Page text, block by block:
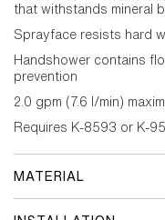
that withstands mineral
Sprayface resists hard
Handshower contains
prevention
2.0 gpm (7.6 l/min)
Requires K-8593 or K-
MATERIAL